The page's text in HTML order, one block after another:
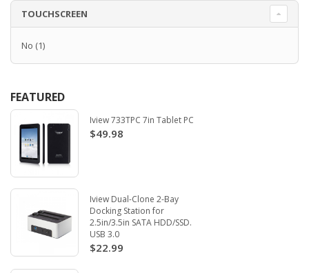
TOUCHSCREEN
No (1)
FEATURED
Iview 733TPC 7in Tablet PC
$49.98
Iview Dual-Clone 2-Bay
Docking Station for
2.5in/3.5in SATA HDD/SSD.
USB 3.0
$22.99